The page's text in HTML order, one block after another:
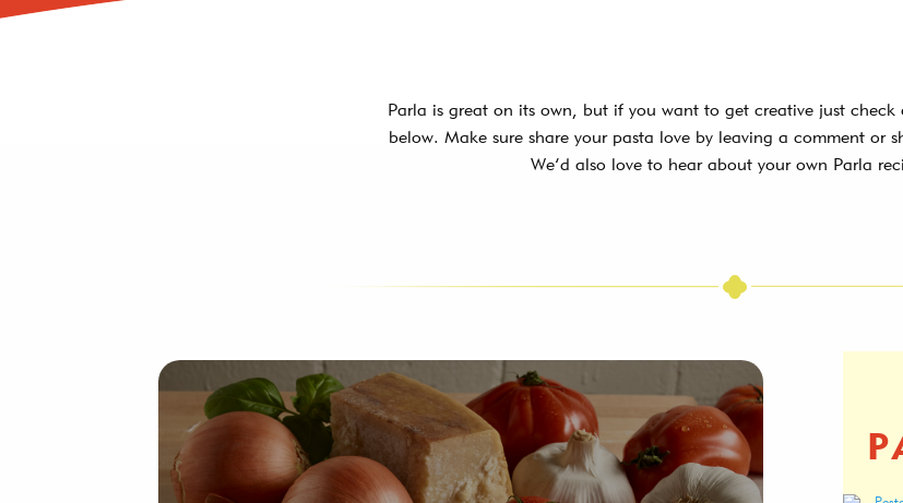
Parla is great on its own, but if you want to get creative just check
below. Make sure share your pasta love by leaving a comment or
We’d also love to hear about your own Parla